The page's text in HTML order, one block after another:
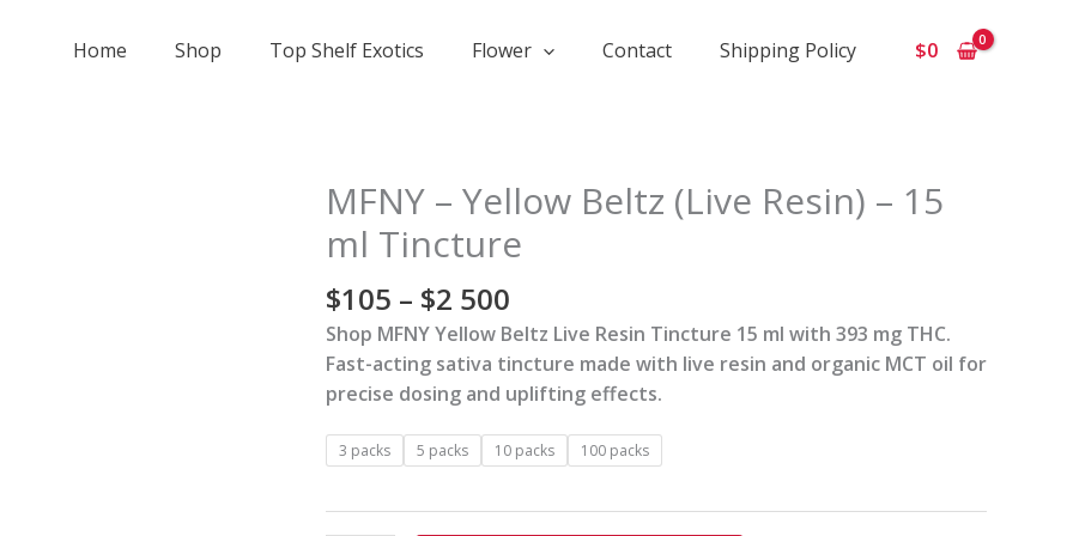
Home Shop Top Shelf Exotics Flower Contact Shipping Policy $0
MFNY – Yellow Beltz (Live Resin) – 15
ml Tincture
$105 – $2 500
Price
range:
$105
500
Shop MFNY Yellow Beltz Live Resin Tincture 15 ml with 393 mg THC.
Fast-acting sativa tincture made with live resin and organic MCT oil for
precise dosing and uplifting effects.
3 packs 5 packs 10 packs 100 packs
MFNY
-
Yellow
Beltz
(Live
Resin)
-
15
ml
Tincture